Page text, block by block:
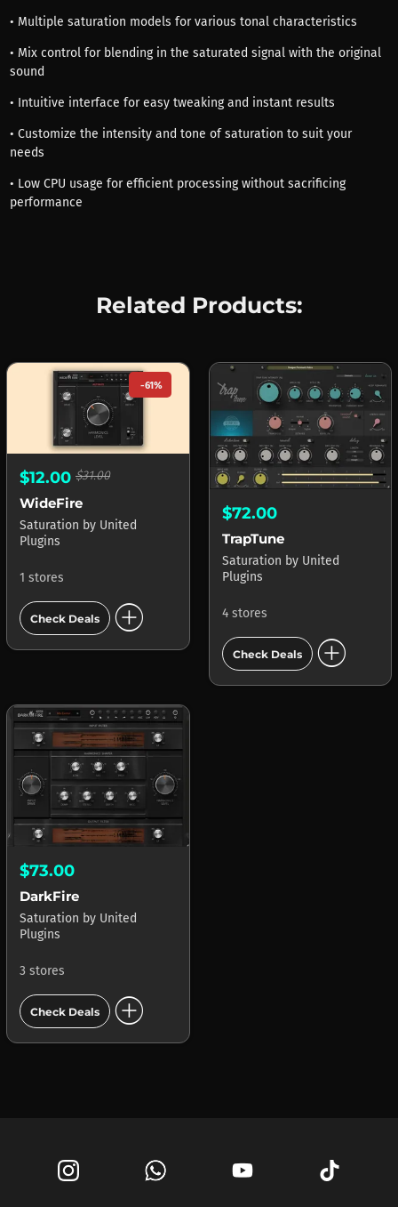
• Multiple saturation models for various tonal characteristics
• Mix control for blending in the saturated signal with the original
sound
• Intuitive interface for easy tweaking and instant results
• Customize the intensity and tone of saturation to suit your
needs
• Low CPU usage for efficient processing without sacrificing
performance
Related Products:
-61%
$12.00 $31.00
WideFire
Saturation by United
Plugins
1 stores
Check Deals add_circle
$72.00
TrapTune
Saturation by United
Plugins
4 stores
Check Deals add_circle
$73.00
DarkFire
Saturation by United
Plugins
3 stores
Check Deals add_circle